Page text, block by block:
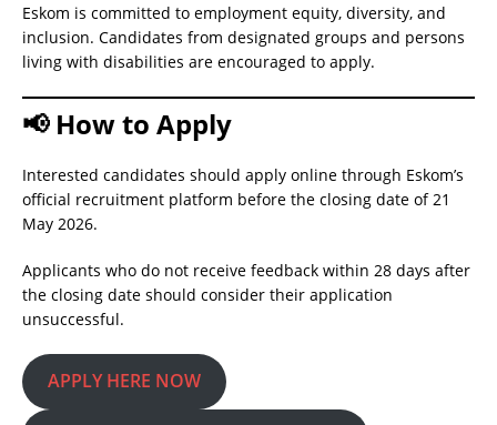
Eskom is committed to employment equity, diversity, and
inclusion. Candidates from designated groups and persons
living with disabilities are encouraged to apply.
📢 How to Apply
Interested candidates should apply online through Eskom’s
official recruitment platform before the closing date of 21
May 2026.
Applicants who do not receive feedback within 28 days after
the closing date should consider their application
unsuccessful.
APPLY HERE NOW